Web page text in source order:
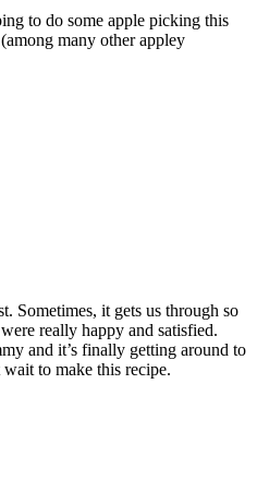
to do some apple picking this
many other appley
Sometimes, it gets us through so
really happy and satisfied.
and it’s finally getting around to
to make this recipe.